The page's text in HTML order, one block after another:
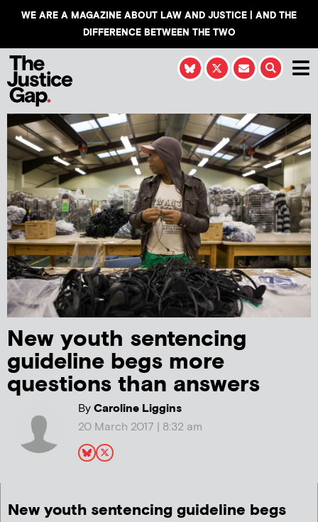
WE ARE A MAGAZINE ABOUT LAW AND JUSTICE | AND THE
DIFFERENCE BETWEEN THE TWO
New youth sentencing
guideline begs more
questions than answers
ByCaroline Liggins
20 March 2017 | 8:32 am
New youth sentencing guideline begs